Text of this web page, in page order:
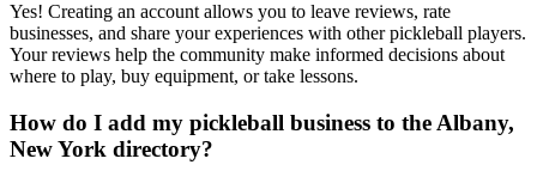
Yes! Creating an account allows you to leave reviews, rate
businesses, and share your experiences with other pickleball players.
Your reviews help the community make informed decisions about
where to play, buy equipment, or take lessons.
How do I add my pickleball business to the Albany,
New York directory?